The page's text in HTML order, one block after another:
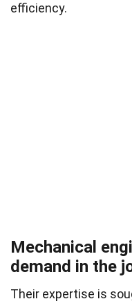
efficiency.
Mechanical
demand in the
Their expertise is